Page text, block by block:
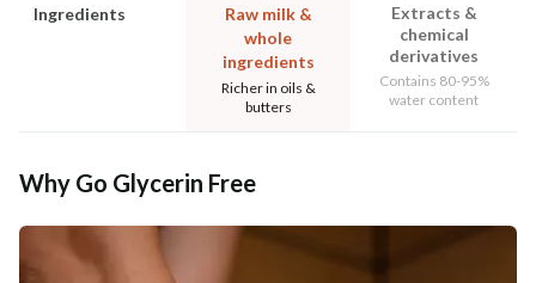
Ingredients
Raw milk &
whole
ingredients
Richer in oils &
butters
Extracts &
chemical
derivatives
Contains 80-95%
water content
Why Go Glycerin Free